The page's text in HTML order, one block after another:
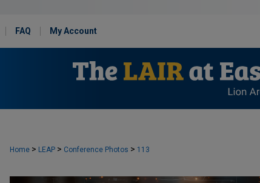
FAQ My Account
Home > LEAP > Conference Photos > 113